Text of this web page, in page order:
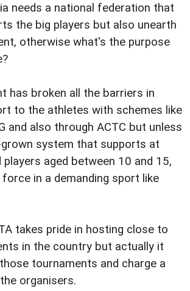
needs a national federation that
the big players but also unearth
otherwise what's the purpose
has broken all the barriers in
to the athletes with schemes like
and also through ACTC but unless
system that supports at
players aged between 10 and 15,
force in a demanding sport like
takes pride in hosting close to
in the country but actually it
tournaments and charge a
organisers.